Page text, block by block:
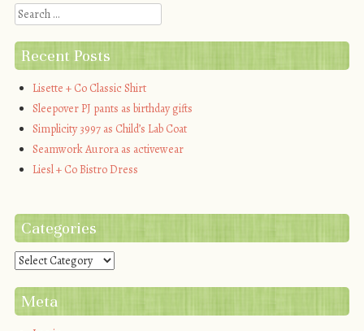
Search
Recent Posts
Lisette + Co Classic Shirt
Sleepover PJ pants as birthday gifts
Simplicity 3997 as Child’s Lab Coat
Seamwork Aurora as activewear
Liesl + Co Bistro Dress
Categories
Categories
Meta